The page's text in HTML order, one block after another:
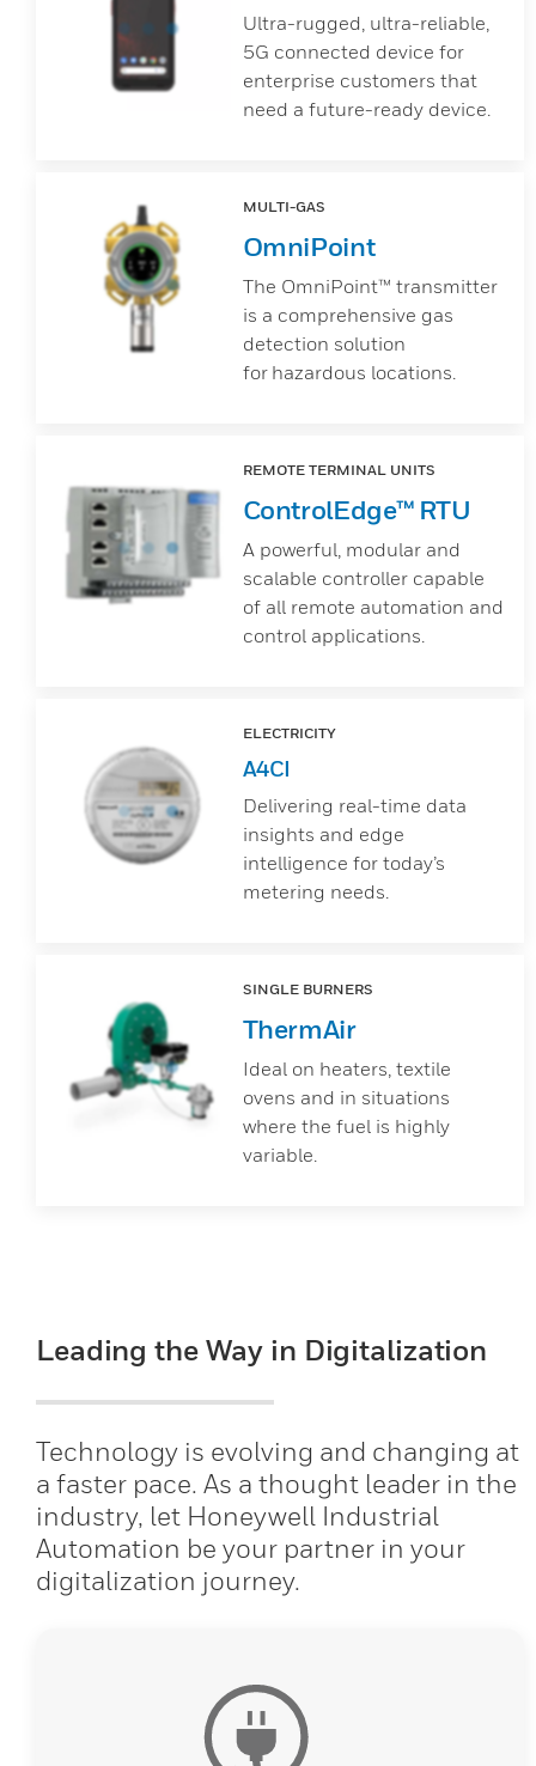
Ultra-rugged, ultra-reliable,
5G connected device for
enterprise customers that
need a future-ready device.
MULTI-GAS
OmniPoint
The OmniPoint™ transmitter
is a comprehensive gas
detection solution
for hazardous locations.
REMOTE TERMINAL UNITS
ControlEdge™ RTU
A powerful, modular and
scalable controller capable
of all remote automation and
control applications.
ELECTRICITY
A4CI
Delivering real-time data
insights and edge
intelligence for today’s
metering needs.
SINGLE BURNERS
ThermAir
Ideal on heaters, textile
ovens and in situations
where the fuel is highly
variable.
Leading the Way in Digitalization
Technology is evolving and changing at
a faster pace. As a thought leader in the
industry, let Honeywell Industrial
Automation be your partner in your
digitalization journey.